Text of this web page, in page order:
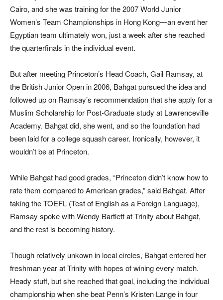
Cairo, and she was training for the 2007 World Junior
Women’s Team Championships in Hong Kong—an event her
Egyptian team ultimately won, just a week after she reached
the quarterfinals in the individual event.
But after meeting Princeton’s Head Coach, Gail Ramsay, at
the British Junior Open in 2006, Bahgat pursued the idea and
followed up on Ramsay’s recommendationthat she apply for a
Muslim Scholarship for Post-Graduate study at Lawrenceville
Academy. Bahgat did, she went, and so the foundation had
been laid for a college squash career. Ironically, however, it
wouldn’t be at Princeton.
While Bahgat had good grades, “Princeton didn’t know how to
rate them compared to American grades,” said Bahgat. After
taking the TOEFL (Test of English as a Foreign Language),
Ramsay spoke with Wendy Bartlett at Trinity about Bahgat,
and the rest is becoming history.
Though relatively unkown in local circles, Bahgat entered her
freshman year at Trinity with hopes of wining every match.
Heady stuff, but she reached that goal, including the individual
championship when she beat Penn’s Kristen Lange in four